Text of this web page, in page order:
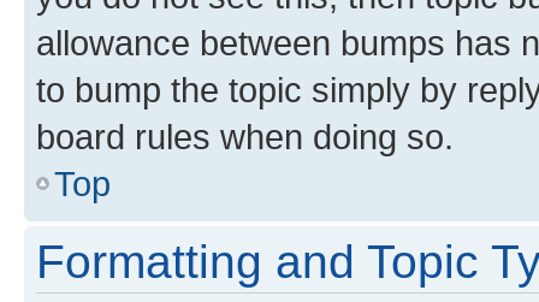
allowance between bumps has
to bump the topic simply by
board rules when doing so.
Top
Formatting and Topic